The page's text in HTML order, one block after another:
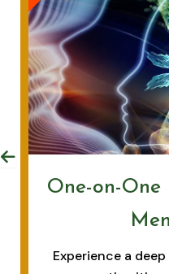
One-on-
Experience a